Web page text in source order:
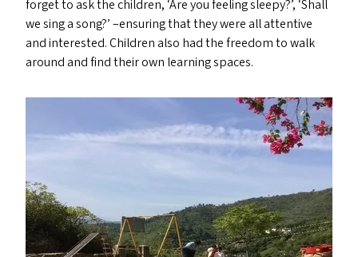
forget to ask the children, ‘Are you feeling sleepy?’, ‘Shall
we sing a song?’ –ensuring that they were all attentive
and interested. Children also had the freedom to walk
around and find their own learning spaces.